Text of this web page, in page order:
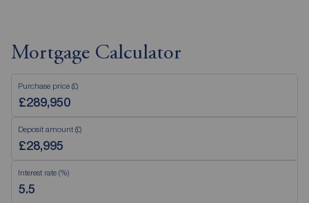
Mortgage Calculator
Purchase price (£)
Deposit amount (£)
Interest rate (%)